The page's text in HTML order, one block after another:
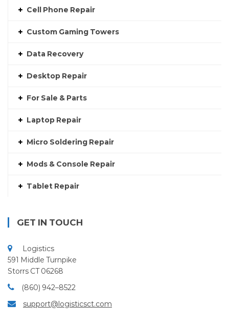
Cell Phone Repair
Custom Gaming Towers
Data Recovery
Desktop Repair
For Sale & Parts
Laptop Repair
Micro Soldering Repair
Mods & Console Repair
Tablet Repair
GET IN TOUCH
Logistics
591 Middle Turnpike
Storrs CT 06268
(860) 942–8522
support@logisticsct.com